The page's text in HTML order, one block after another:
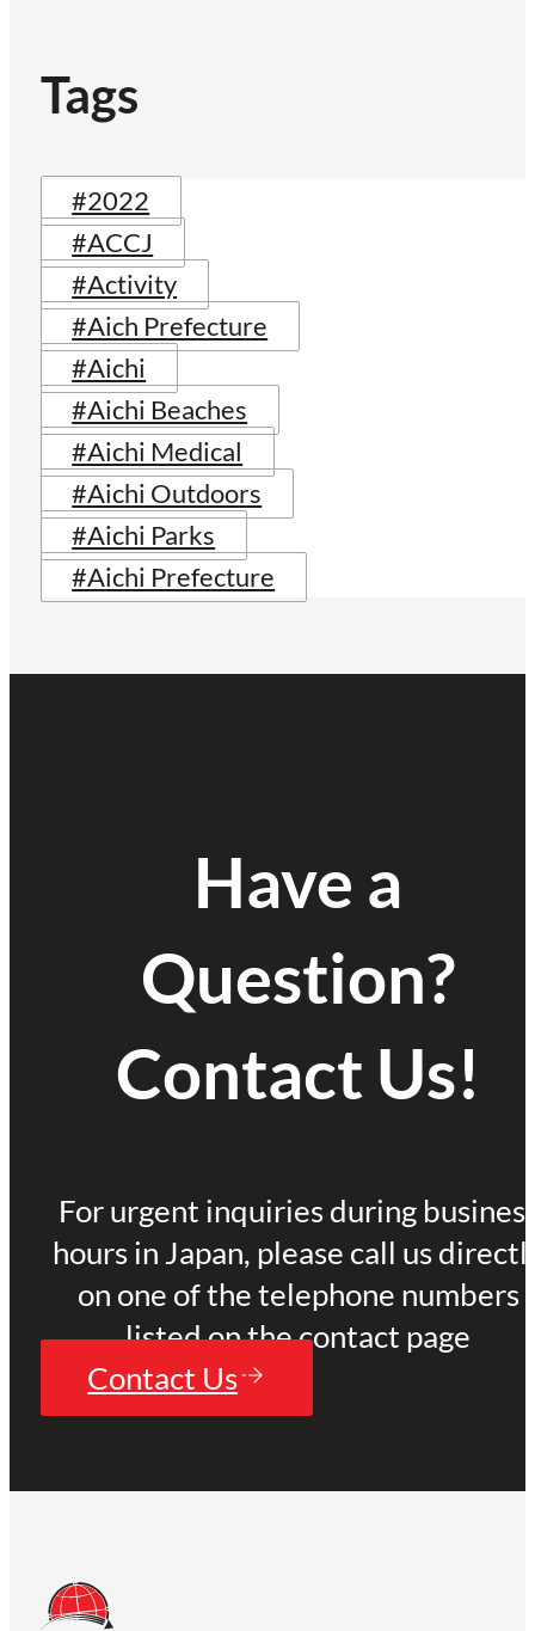
Tags
#2022
#ACCJ
#Activity
#Aich Prefecture
#Aichi
#Aichi Beaches
#Aichi Medical
#Aichi Outdoors
#Aichi Parks
#Aichi Prefecture
Have a
Question?
Contact Us!
For urgent inquiries during
hours in Japan, please call us
on one of the telephone numbers
listed on the contact page
Contact Us